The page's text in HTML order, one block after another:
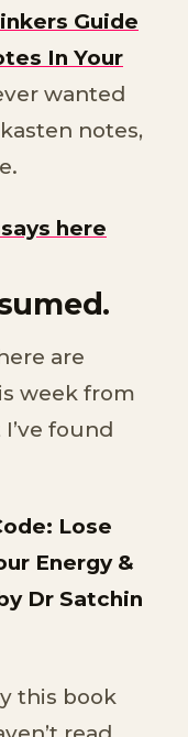
Guide
In Your
wanted
notes,
here
are
week from
found
Lose
Energy &
Dr Satchin
this book